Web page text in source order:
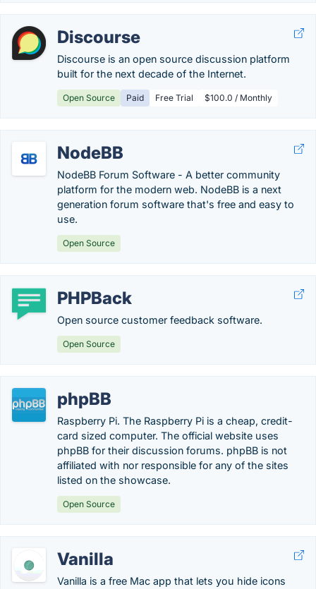
Discourse
Discourse is an open source discussion platform
built for the next decade of the Internet.
Open Source Paid Free Trial $100.0 / Monthly
NodeBB
NodeBB Forum Software - A better community
platform for the modern web. NodeBB is a next
generation forum software that's free and easy to
use.
Open Source
PHPBack
Open source customer feedback software.
Open Source
phpBB
Raspberry Pi. The Raspberry Pi is a cheap, credit-
card sized computer. The official website uses
phpBB for their discussion forums. phpBB is not
affiliated with nor responsible for any of the sites
listed on the showcase.
Open Source
Vanilla
Vanilla is a free Mac app that lets you hide icons